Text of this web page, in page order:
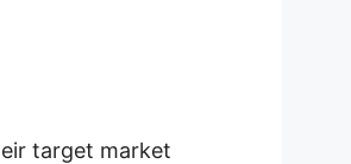
target market